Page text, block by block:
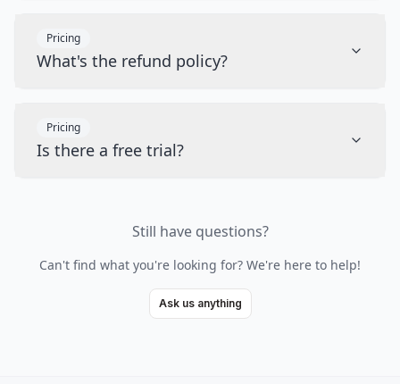
Pricing
What's the refund policy?
Pricing
Is there a free trial?
Still have questions?
Can't find what you're looking for? We're here to help!
Ask us anything